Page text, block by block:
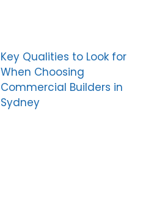
Key Qualities to Look for
When Choosing
Commercial Builders in
Sydney